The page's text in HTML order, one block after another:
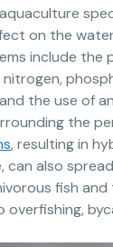
on the
include
the use of
the
, resulting in
can also
fish
overfishing,